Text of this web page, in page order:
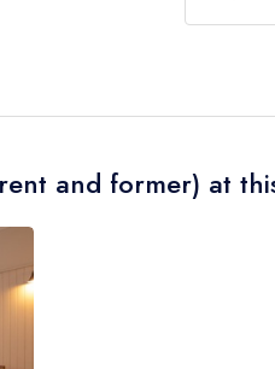
and former) at